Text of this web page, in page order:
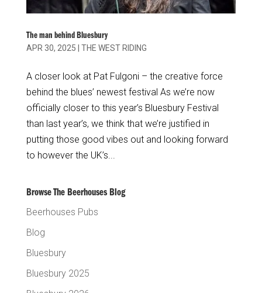
The man behind Bluesbury
APR 30, 2025
THE WEST RIDING
A closer look at Pat Fulgoni – the creative force
behind the blues’ newest festival As we’re now
officially closer to this year’s Bluesbury Festival
than last year’s, we think that we’re justified in
putting those good vibes out and looking forward
to however the UK’s...
Browse The Beerhouses Blog
Beerhouses Pubs
Blog
Bluesbury
Bluesbury 2025